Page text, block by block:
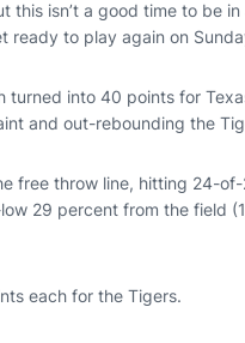
this isn’t a good time to be
ready to play again on
into 40 points for
and out-rebounding the
free throw line, hitting 24-
29 percent from the field
each for the Tigers.